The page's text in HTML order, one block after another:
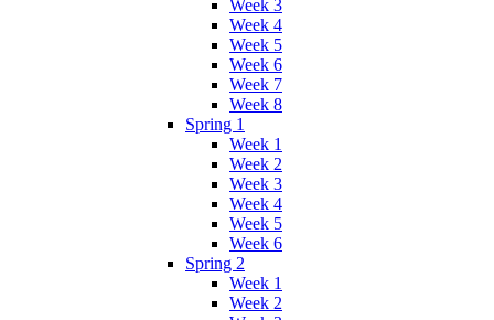
Week 3
Week 4
Week 5
Week 6
Week 7
Week 8
Spring 1
Week 1
Week 2
Week 3
Week 4
Week 5
Week 6
Spring 2
Week 1
Week 2